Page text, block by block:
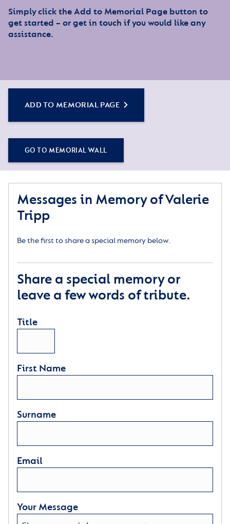
Simply click the Add to Memorial Page button to
get started – or get in touch if you would like any
assistance.
ADD TO MEMORIAL PAGE
GO TO MEMORIAL WALL
Messages in Memory of Valerie
Tripp
Be the first to share a special memory below.
Share a special memory or
leave a few words of tribute.
Title
First Name
Surname
Email
Your Message